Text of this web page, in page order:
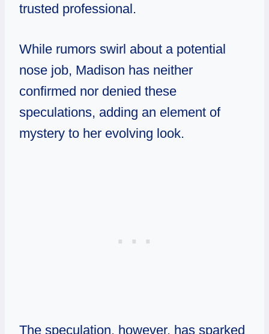
trusted professional.
While rumors swirl about a potential
nose job, Madison has neither
confirmed nor denied these
speculations, adding an element of
mystery to her evolving look.
The speculation, however, has sparked